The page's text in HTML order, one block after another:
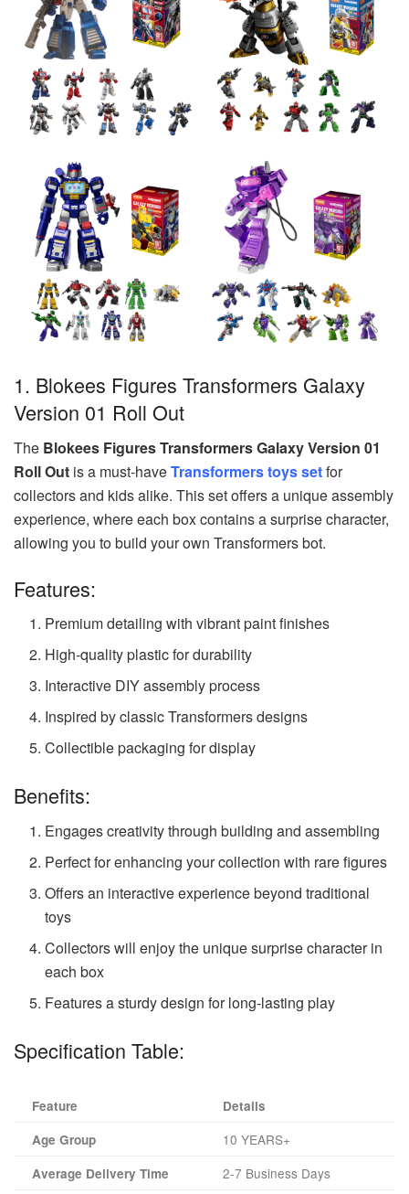
1. Blokees Figures Transformers Galaxy
Version 01 Roll Out
The Blokees Figures Transformers Galaxy Version 01
Roll Out is a must-haveTransformers toys setfor
collectors and kids alike. This set offers a unique assembly
experience, where each box contains a surprise character,
allowing you to build your own Transformers bot.
Features:
Premium detailing with vibrant paint finishes
High-quality plastic for durability
Interactive DIY assembly process
Inspired by classic Transformers designs
Collectible packaging for display
Benefits:
Engages creativity through building and assembling
Perfect for enhancing your collection with rare figures
Offers an interactive experience beyond traditional
toys
Collectors will enjoy the unique surprise character in
each box
Features a sturdy design for long-lasting play
Specification Table:
Feature
Details
Age Group
10 YEARS+
Average Delivery Time 2-7 Business Days